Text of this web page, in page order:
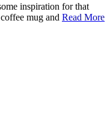
inspiration for that
mug and Read More